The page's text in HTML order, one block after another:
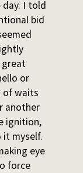
I told
bid
great
or
of waits
another
ignition,
it myself.
eye
force